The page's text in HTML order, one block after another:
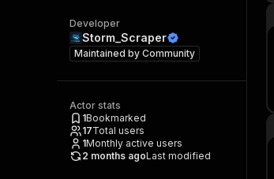
Developer
Storm_Scraper
Maintained by Community
Actor stats
1Bookmarked
17Total users
1Monthly active users
2 months agoLast modified